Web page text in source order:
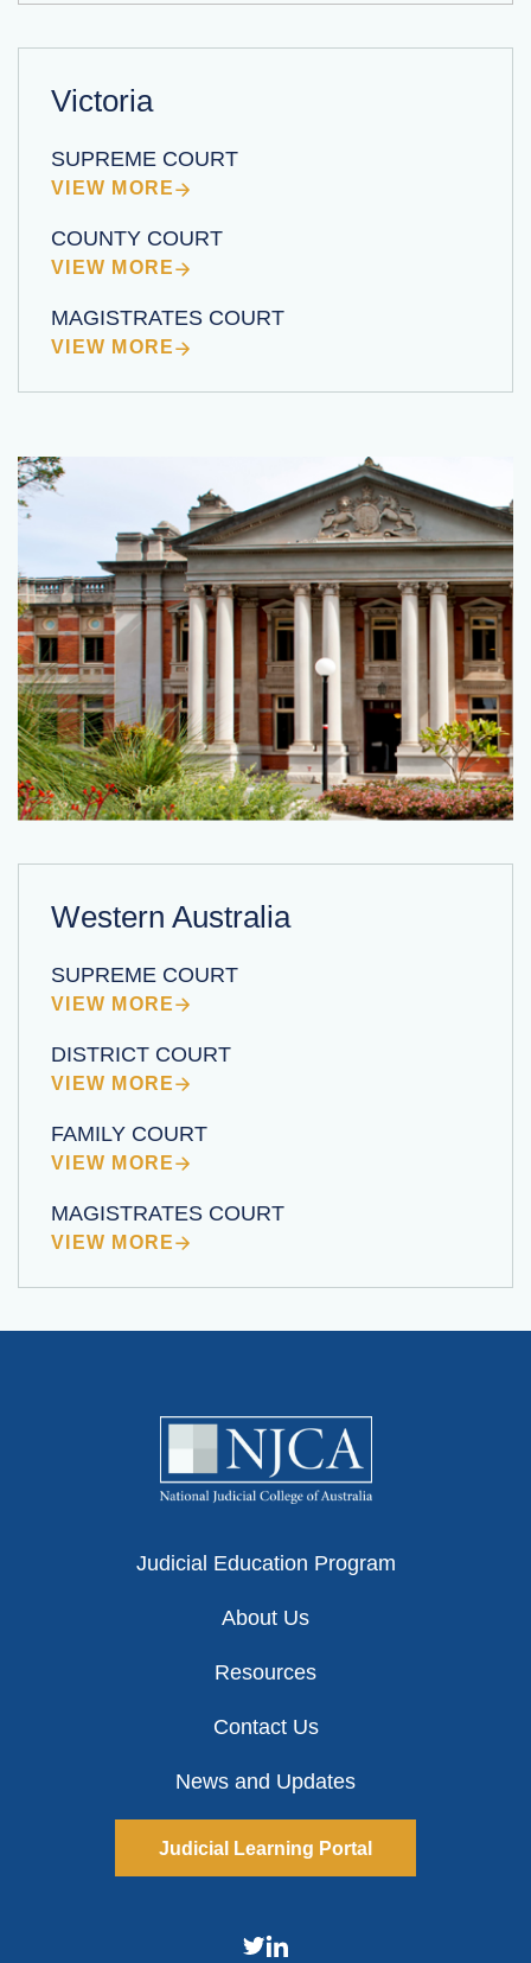
Victoria
SUPREME COURT
VIEW MORE
COUNTY COURT
VIEW MORE
MAGISTRATES COURT
VIEW MORE
Western Australia
SUPREME COURT
VIEW MORE
DISTRICT COURT
VIEW MORE
FAMILY COURT
VIEW MORE
MAGISTRATES COURT
VIEW MORE
Judicial Education Program
About Us
Resources
Contact Us
News and Updates
Judicial Learning Portal